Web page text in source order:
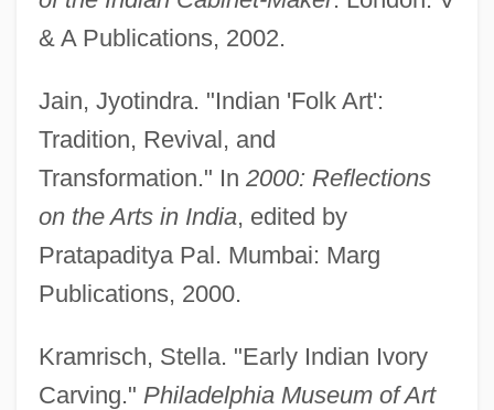
& A Publications, 2002.
Jain, Jyotindra. "Indian 'Folk Art':
Tradition, Revival, and
Transformation." In 2000: Reflections
on the Arts in India, edited by
Pratapaditya Pal. Mumbai: Marg
Publications, 2000.
Kramrisch, Stella. "Early Indian Ivory
Carving." Philadelphia Museum of Art